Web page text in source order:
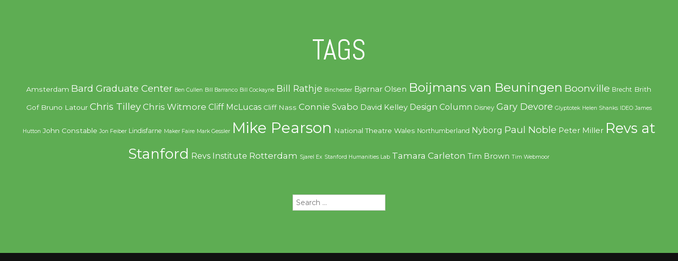
TAGS
Amsterdam Bard Graduate Center Ben Cullen Bill Barranco Bill Cockayne Bill Rathje Binchester Bjørnar Olsen Boijmans van Beuningen Boonville Brecht Brith
Gof Bruno Latour Chris Tilley Chris Witmore Cliff McLucas Cliff Nass Connie Svabo David Kelley Design Column Disney Gary Devore Glyptotek Helen Shanks IDEO James
Hutton John Constable Jon Feiber Lindisfarne Maker Faire Mark Gessler Mike Pearson National Theatre Wales Northumberland Nyborg Paul Noble Peter Miller Revs at
Stanford Revs Institute Rotterdam Sjarel Ex Stanford Humanities Lab Tamara Carleton Tim Brown Tim Webmoor
Search
for: